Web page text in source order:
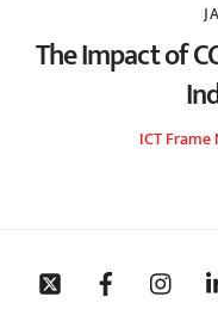
The Impact of
ICT Frame